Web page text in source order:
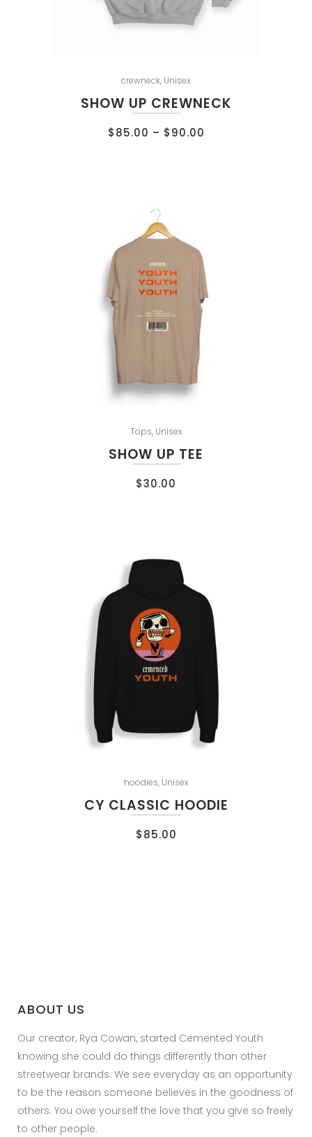
crewneck, Unisex
SHOW UP CREWNECK
$85.00 – $90.00
Tops, Unisex
SHOW UP TEE
$30.00
hoodies, Unisex
CY CLASSIC HOODIE
$85.00
ABOUT US
Our creator, Rya Cowan, started Cemented Youth
knowing she could do things differently than other
streetwear brands. We see everyday as an opportunity
to be the reason someone believes in the goodness of
others. You owe yourself the love that you give so freely
to other people.